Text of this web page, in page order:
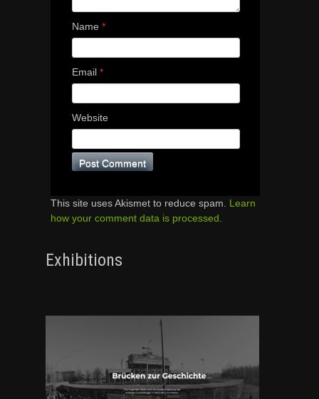
Name *
Email *
Website
This site uses Akismet to reduce spam. Learn
how your comment data is processed.
Exhibitions